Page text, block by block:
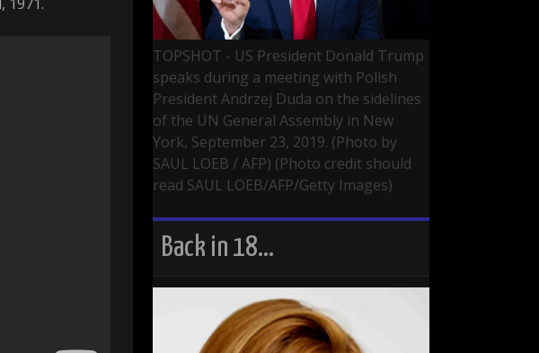
TOPSHOT - US President Donald Trump
speaks during a meeting with Polish
President Andrzej Duda on the sidelines
of the UN General Assembly in New
York, September 23, 2019. (Photo by
SAUL LOEB / AFP) (Photo credit should
read SAUL LOEB/AFP/Getty Images)
Back in 18…